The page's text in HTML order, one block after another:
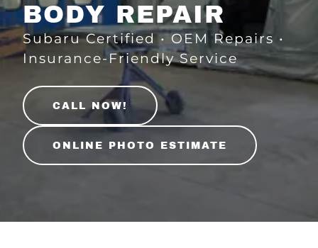
BODY REPAIR
Subaru Certified • OEM Repairs •
Insurance-Friendly Service
CALL NOW!
ONLINE PHOTO ESTIMATE